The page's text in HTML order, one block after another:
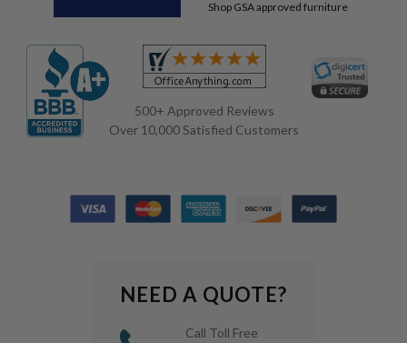
Shop GSA approved furniture
500+ Approved Reviews
Over 10,000 Satisfied Customers
NEED A QUOTE?
Call Toll Free